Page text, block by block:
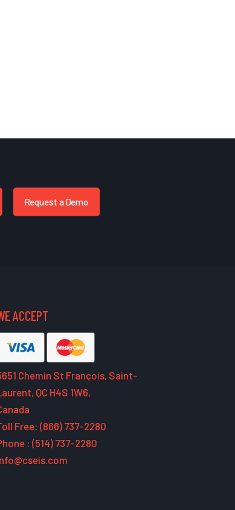
Request a Demo
ACCEPT
Chemin St François, Saint-
QC H4S 1W6,
Free: (866) 737-2280
: (514) 737-2280